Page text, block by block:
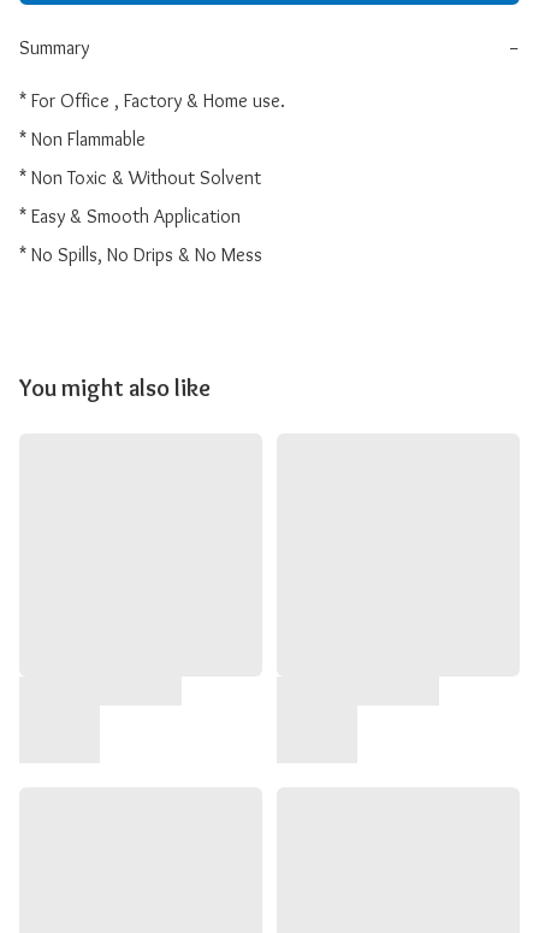
Summary −
* For Office , Factory & Home use.
* Non Flammable
* Non Toxic & Without Solvent
* Easy & Smooth Application
* No Spills, No Drips & No Mess
You might also like